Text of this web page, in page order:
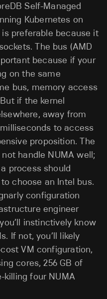
Self-Managed
Kubernetes on
preferable because it
The bus (AMD
because if your
on the same
bus, memory access
if the kernel
away from
to access
proposition. The
handle NUMA well;
process should
choose an Intel bus.
configuration
engineer
instinctively know
If not, you’ll likely
VM configuration,
cores, 256 GB of
killing four NUMA